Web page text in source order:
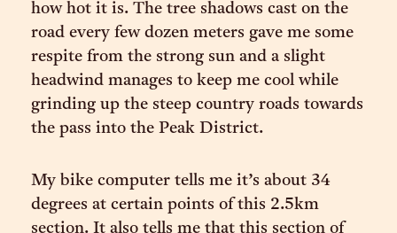
how hot it is. The tree shadows cast on the
road every few dozen meters gave me some
respite from the strong sun and a slight
headwind manages to keep me cool while
grinding up the steep country roads towards
the pass into the Peak District.
My bike computer tells me it’s about 34
degrees at certain points of this 2.5km
section. It also tells me that this section of